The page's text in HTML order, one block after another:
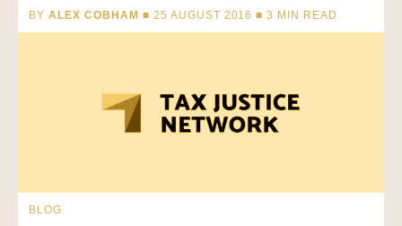
BY ALEX COBHAM ■ 25 AUGUST 2016 ■3 MIN READ
BLOG